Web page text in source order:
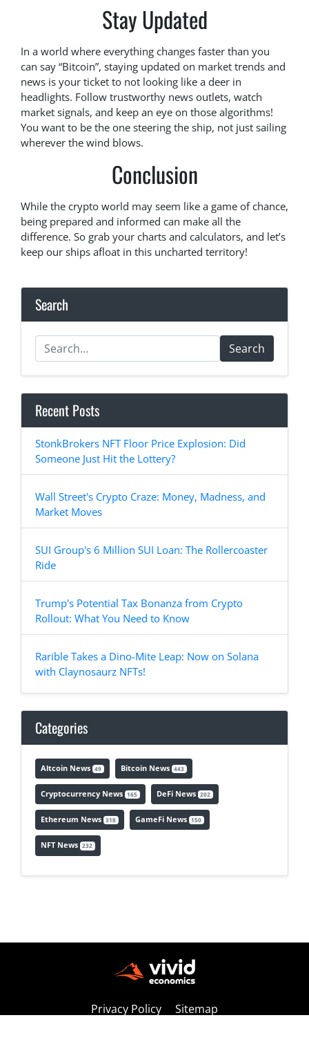
Stay Updated
In a world where everything changes faster than you
can say “Bitcoin”, staying updated on market trends and
news is your ticket to not looking like a deer in
headlights. Follow trustworthy news outlets, watch
market signals, and keep an eye on those algorithms!
You want to be the one steering the ship, not just sailing
wherever the wind blows.
Conclusion
While the crypto world may seem like a game of chance,
being prepared and informed can make all the
difference. So grab your charts and calculators, and let’s
keep our ships afloat in this uncharted territory!
Search
Search
Recent Posts
StonkBrokers NFT Floor Price Explosion: Did
Someone Just Hit the Lottery?
Wall Street's Crypto Craze: Money, Madness, and
Market Moves
SUI Group's 6 Million SUI Loan: The Rollercoaster
Ride
Trump's Potential Tax Bonanza from Crypto
Rollout: What You Need to Know
Rarible Takes a Dino-Mite Leap: Now on Solana
with Claynosaurz NFTs!
Categories
Altcoin News 49 Bitcoin News 443
Cryptocurrency News 165 DeFi News 202
Ethereum News 318 GameFi News 150
NFT News 232
Privacy Policy Sitemap